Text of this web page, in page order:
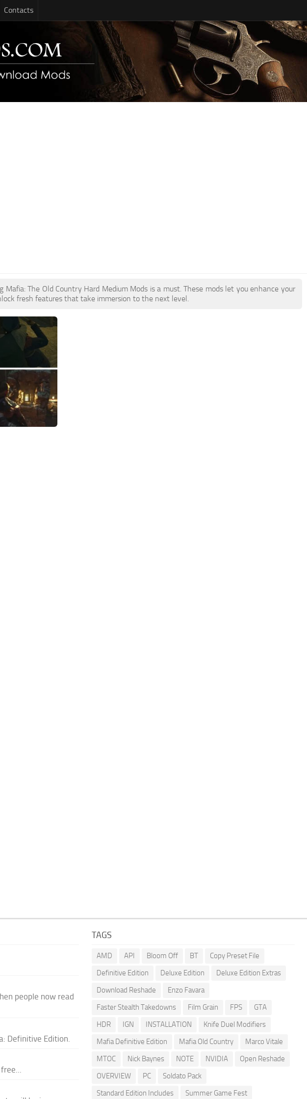
Contacts
The Old Country Hard Medium Mods is a must. These mods let you enhance your
fresh features that take immersion to the next level.
people now read
Definitive Edition.
TAGS
AMD API Bloom Off BT
Copy Preset File
Definitive Edition
Deluxe Edition
Deluxe Edition Extras
Download Reshade
Enzo Favara
Faster Stealth Takedowns
Film Grain FPS
GTA
HDR
IGN INSTALLATION
Knife Duel Modifiers
Mafia Definitive Edition
Mafia Old Country
Marco Vitale
MTOC
Nick Baynes NOTE NVIDIA
Open Reshade
OVERVIEW
PC
Soldato Pack
Standard Edition Includes
Summer Game Fest